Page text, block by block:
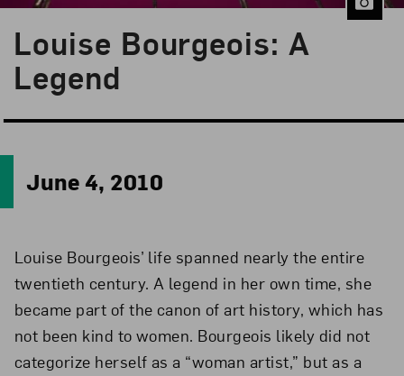
Louise Bourgeois: A
Legend
Blog Category:
Artist Spotlight
June 4, 2010
Louise Bourgeois’ life spanned nearly the entire
twentieth century. A legend in her own time, she
became part of the canon of art history, which has
not been kind to women. Bourgeois likely did not
categorize herself as a “woman artist,” but as a